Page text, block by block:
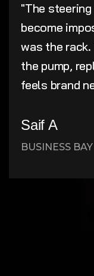
"The
become
was the
the pump,
feels brand
Saif A
BUSINESS BAY